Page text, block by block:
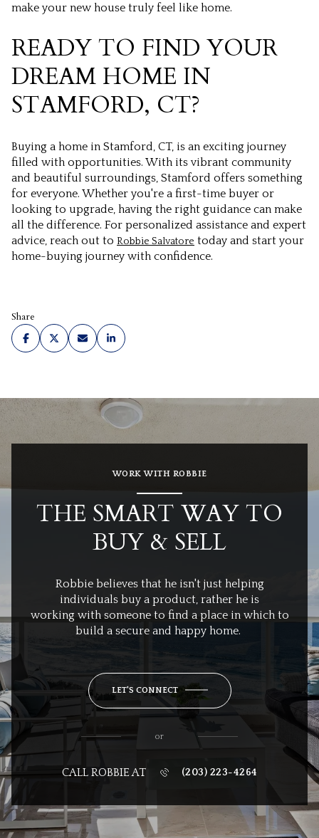
make your new house truly feel like home.
READY TO FIND YOUR
DREAM HOME IN
STAMFORD, CT?
Buying a home in Stamford, CT, is an exciting journey
filled with opportunities. With its vibrant community
and beautiful surroundings, Stamford offers something
for everyone. Whether you're a first-time buyer or
looking to upgrade, having the right guidance can make
all the difference. For personalized assistance and expert
advice, reach out to Robbie Salvatore today and start your
home-buying journey with confidence.
Share
WORK WITH ROBBIE
THE SMART WAY TO
BUY & SELL
Robbie believes that he isn't just helping
individuals buy a product, rather he is
working with someone to find a place in which to
build a secure and happy home.
LET'S CONNECT
or
CALL ROBBIE AT (203) 223-4264